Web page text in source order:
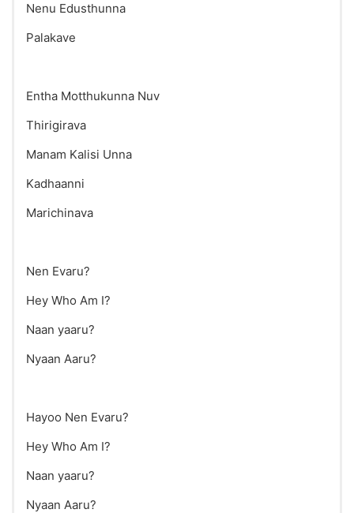
Nenu Edusthunna
Palakave
Entha Motthukunna Nuv
Thirigirava
Manam Kalisi Unna
Kadhaanni
Marichinava
Nen Evaru?
Hey Who Am I?
Naan yaaru?
Nyaan Aaru?
Hayoo Nen Evaru?
Hey Who Am I?
Naan yaaru?
Nyaan Aaru?